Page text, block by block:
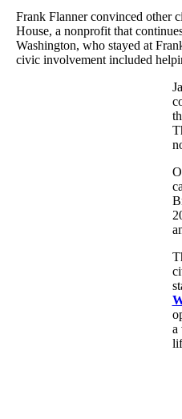
Frank Flanner convinced other
House, a nonprofit that
Washington, who stayed at
civic involvement included
a